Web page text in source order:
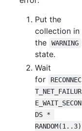
Put the
collection in
the
WARNING
state.
Wait
for
RECONNEC
T_NET_FAILUR
E_WAIT_SECON
DS *
RANDOM(1..3)